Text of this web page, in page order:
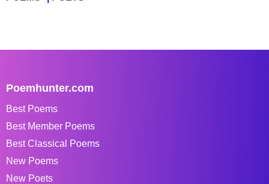
Poemhunter.com
Best Poems
Best Member Poems
Best Classical Poems
New Poems
New Poets